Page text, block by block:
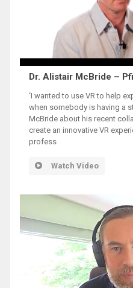
Dr. Alistair McBride –
‘I wanted to use VR to help
when somebody is having a
McBride about his recent
create an innovative VR
profess
Watch Video